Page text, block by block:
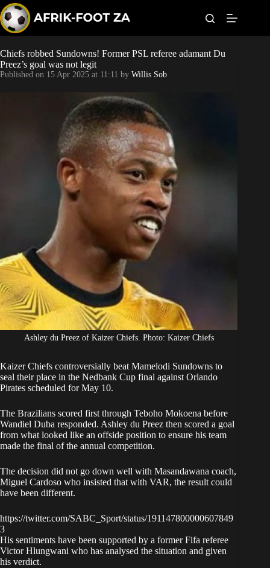
k
i
p
o
c
o
Kaizer Chiefs
Sundowns
Bonus Codes
Betting
Chiefs robbed Sundowns! Former PSL referee adamant Du
Preez’s goal was not legit
Published on 15 Apr 2025 at 11:11 by Willis Sob
Ashley du Preez of Kaizer Chiefs. Photo: Kaizer Chiefs
Kaizer Chiefs controversially beat Mamelodi Sundowns to
seal their place in the Nedbank Cup final against Orlando
Pirates scheduled for May 10.
The Brazilians scored first through Teboho Mokoena before
Wandiel Duba responded. Ashley du Preez then scored a goal
from what looked like an offside position to ensure his team
made the final of the annual competition.
The decision did not go down well with Masandawana coach,
Miguel Cardoso who insisted that with VAR, the result could
have been different.
https://twitter.com/SABC_Sport/status/191147800000607849
3
His sentiments have been supported by a former Fifa referee
Victor Hlungwani who has analysed the situation and given
his verdict.